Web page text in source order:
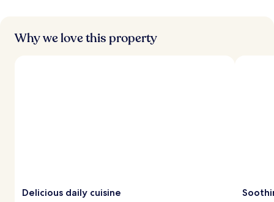
Why we love this property
Delicious daily cuisine